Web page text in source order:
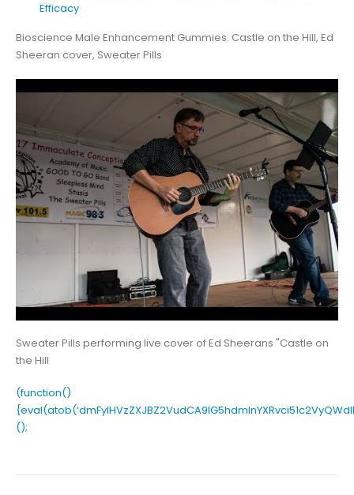
Efficacy
Bioscience Male Enhancement Gummies. Castle on the Hill, Ed
Sheeran cover, Sweater Pills
Sweater Pills performing live cover of Ed Sheerans "Castle on
the Hill
(function()
();